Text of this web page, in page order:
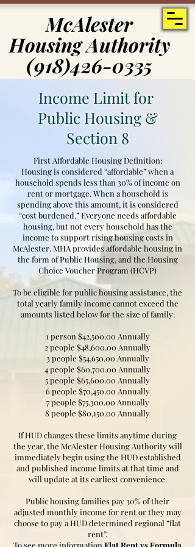
McAlester
Housing Authority
(918)426-0335
McAlester
Housing Authority
(918)426-0335
Income Limit for
Public Housing &
Section 8
First Affordable Housing Definition:
Housing is considered “affordable” when a
household spends less than 30% of income on
rent or mortgage. When a household is
spending above this amount, it is considered
“cost burdened.” Everyone needs affordable
housing, but not every household has the
income to support rising housing costs in
McAlester. MHA provides affordable housing in
the form of Public Housing, and the Housing
Choice Voucher Program (HCVP)
To be eligible for public housing assistance, the
total yearly family income cannot exceed the
amounts listed below for the size of family:
1 person $42,500.00 Annually
2 people $48,600.00 Annually
3 people $54,650.00 Annually
4 people $60,700.00 Annually
5 people $65,600.00 Annually
6 people $70,450.00 Annually
7 people $75,300.00 Annually
8 people $80,150.00 Annually
If HUD changes these limits anytime during
the year, the McAlester Housing Authority will
immediately begin using the HUD established
and published income limits at that time and
will update at its earliest convenience.
Public housing families pay 30% of their
adjusted monthly income for rent or they may
choose to pay a HUD determined regional “flat
rent”.
To see more information Flat Rent vs Formula